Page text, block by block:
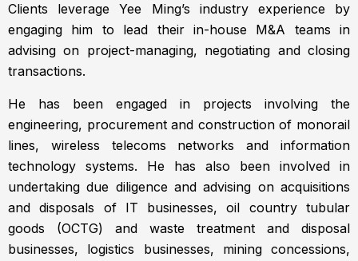
Clients leverage Yee Ming’s industry experience by
engaging him to lead their in-house M&A teams in
advising on project-managing, negotiating and closing
transactions.
He has been engaged in projects involving the
engineering, procurement and construction of monorail
lines, wireless telecoms networks and information
technology systems. He has also been involved in
undertaking due diligence and advising on acquisitions
and disposals of IT businesses, oil country tubular
goods (OCTG) and waste treatment and disposal
businesses, logistics businesses, mining concessions,